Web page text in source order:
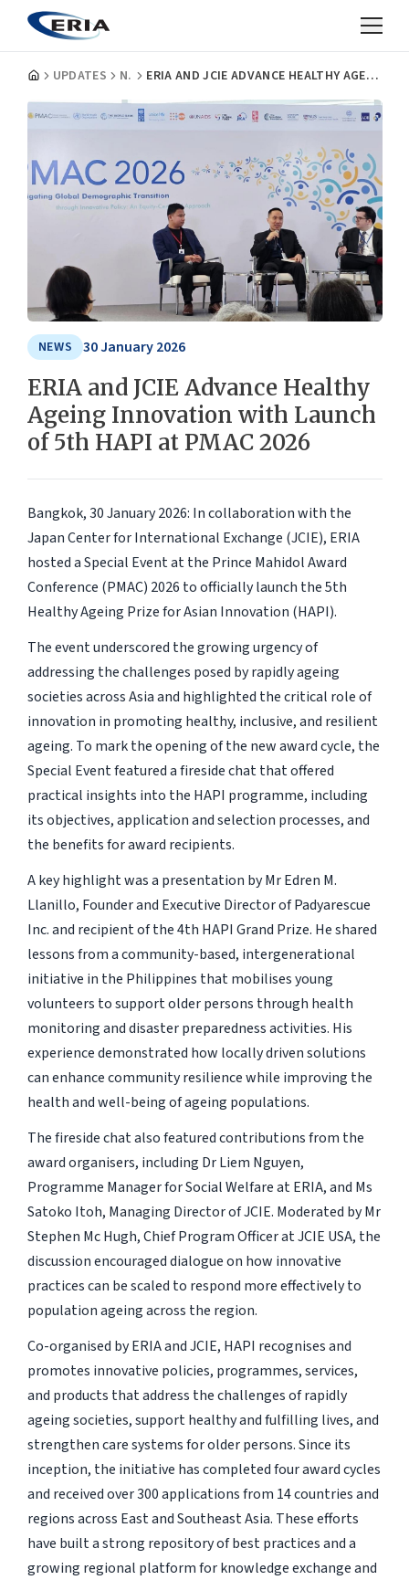
UPDATES NEWS ERIA AND JCIE ADVANCE HEALTHY AGEING INNOVATION WITH LAUNCH OF 5TH HAPI AT PMAC 2026
NEWS 30 January 2026
ERIA and JCIE Advance Healthy
Ageing Innovation with Launch
of 5th HAPI at PMAC 2026
Bangkok, 30 January 2026: In collaboration with the
Japan Center for International Exchange (JCIE), ERIA
hosted a Special Event at the Prince Mahidol Award
Conference (PMAC) 2026 to officially launch the 5th
Healthy Ageing Prize for Asian Innovation (HAPI).
The event underscored the growing urgency of
addressing the challenges posed by rapidly ageing
societies across Asia and highlighted the critical role of
innovation in promoting healthy, inclusive, and resilient
ageing. To mark the opening of the new award cycle, the
Special Event featured a fireside chat that offered
practical insights into the HAPI programme, including
its objectives, application and selection processes, and
the benefits for award recipients.
A key highlight was a presentation by Mr Edren M.
Llanillo, Founder and Executive Director of Padyarescue
Inc. and recipient of the 4th HAPI Grand Prize. He shared
lessons from a community-based, intergenerational
initiative in the Philippines that mobilises young
volunteers to support older persons through health
monitoring and disaster preparedness activities. His
experience demonstrated how locally driven solutions
can enhance community resilience while improving the
health and well-being of ageing populations.
The fireside chat also featured contributions from the
award organisers, including Dr Liem Nguyen,
Programme Manager for Social Welfare at ERIA, and Ms
Satoko Itoh, Managing Director of JCIE. Moderated by Mr
Stephen Mc Hugh, Chief Program Officer at JCIE USA, the
discussion encouraged dialogue on how innovative
practices can be scaled to respond more effectively to
population ageing across the region.
Co-organised by ERIA and JCIE, HAPI recognises and
promotes innovative policies, programmes, services,
and products that address the challenges of rapidly
ageing societies, support healthy and fulfilling lives, and
strengthen care systems for older persons. Since its
inception, the initiative has completed four award cycles
and received over 300 applications from 14 countries and
regions across East and Southeast Asia. These efforts
have built a strong repository of best practices and a
growing regional platform for knowledge exchange and